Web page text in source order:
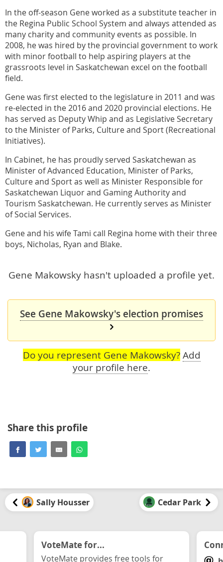
In the off-season Gene worked as a substitute teacher in
the Regina Public School System and always attended as
many charity and community events as possible. In
2008, he was hired by the provincial government to work
with minor football to help aspiring players at the
grassroots level in Saskatchewan excel on the football
field.
Gene was first elected to the legislature in 2011 and was
re-elected in the 2016 and 2020 provincial elections. He
has served as Deputy Whip and as Legislative Secretary
to the Minister of Parks, Culture and Sport (Recreational
Initiatives).
In Cabinet, he has proudly served Saskatchewan as
Minister of Advanced Education, Minister of Parks,
Culture and Sport as well as Minister Responsible for
Saskatchewan Liquor and Gaming Authority and
Tourism Saskatchewan. He currently serves as Minister
of Social Services.
Gene and his wife Tami call Regina home with their three
boys, Nicholas, Ryan and Blake.
Gene Makowsky hasn't uploaded a profile yet.
See Gene Makowsky's election promises
Do you represent Gene Makowsky? Add
your profile here.
Share this profile
Sally Housser Cedar Park
VoteMate for...
VoteMate provides free tools for